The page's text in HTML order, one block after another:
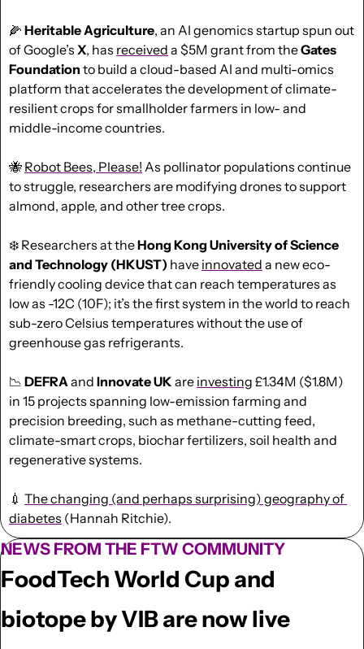
🌽 Heritable Agriculture, an AI genomics startup spun out
of Google’s X, has received a $5M grant from the Gates
Foundation to build a cloud-based AI and multi-omics
platform that accelerates the development of climate-
resilient crops for smallholder farmers in low- and
middle-income countries.
🐝 Robot Bees, Please! As pollinator populations continue
to struggle, researchers are modifying drones to support
almond, apple, and other tree crops.
❄️ Researchers at the Hong Kong University of Science
and Technology (HKUST) have innovated a new eco-
friendly cooling device that can reach temperatures as
low as -12C (10F); it’s the first system in the world to reach
sub-zero Celsius temperatures without the use of
greenhouse gas refrigerants.
📉 DEFRA and Innovate UK are investing £1.34M ($1.8M)
in 15 projects spanning low-emission farming and
precision breeding, such as methane-cutting feed,
climate-smart crops, biochar fertilizers, soil health and
regenerative systems.
💉 The changing (and perhaps surprising) geography of
diabetes (Hannah Ritchie).
NEWS FROM THE FTW COMMUNITY
FoodTech World Cup and
biotope by VIB are now live